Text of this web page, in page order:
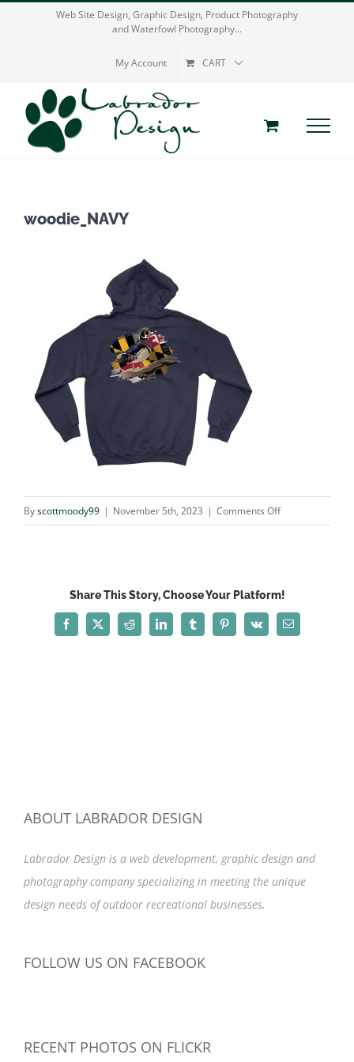
Web Site Design, Graphic Design, Product Photography
and Waterfowl Photography...
My Account CART
woodie_NAVY
Byscottmoody99 | November 5th, 2023 | Comments Offon
woodie_NAVY
Share This Story, Choose Your Platform!
Facebook
X Reddit LinkedInTumblrPinterest
Vk Email
ABOUT LABRADOR DESIGN
Labrador Design is a web development, graphic design and
photography company specializing in meeting the unique
design needs of outdoor recreational businesses.
FOLLOW US ON FACEBOOK
RECENT PHOTOS ON FLICKR